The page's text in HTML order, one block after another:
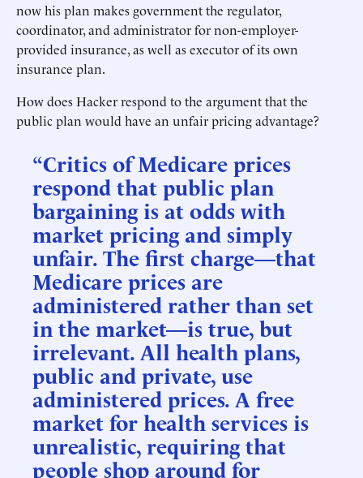
now his plan makes government the regulator,
coordinator, and administrator for non-employer-
provided insurance, as well as executor of its own
insurance plan.
How does Hacker respond to the argument that the
public plan would have an unfair pricing advantage?
“Critics of Medicare prices
respond that public plan
bargaining is at odds with
market pricing and simply
unfair. The first charge—that
Medicare prices are
administered rather than set
in the market—is true, but
irrelevant. All health plans,
public and private, use
administered prices. A free
market for health services is
unrealistic, requiring that
people shop around for